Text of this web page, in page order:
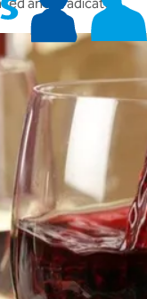
and eradicated.